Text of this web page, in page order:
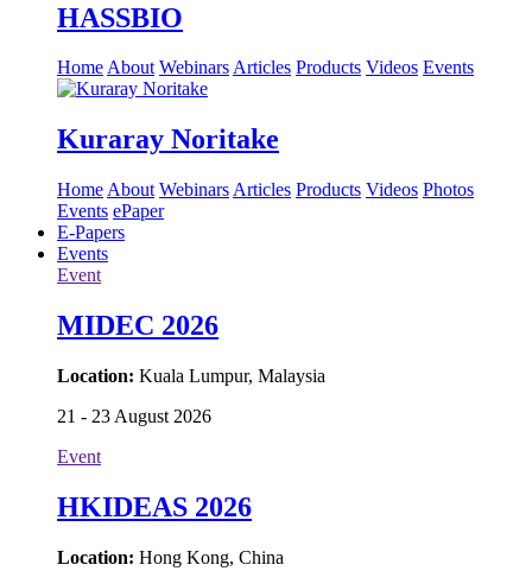
HASSBIO
HomeAbout WebinarsArticles Products Videos Events
Kuraray Noritake
Home About Webinars Articles Products Videos Photos
Events ePaper
E-Papers
Events
Event
MIDEC 2026
Location: Kuala Lumpur, Malaysia
21 - 23 August 2026
Event
HKIDEAS 2026
Location: Hong Kong, China